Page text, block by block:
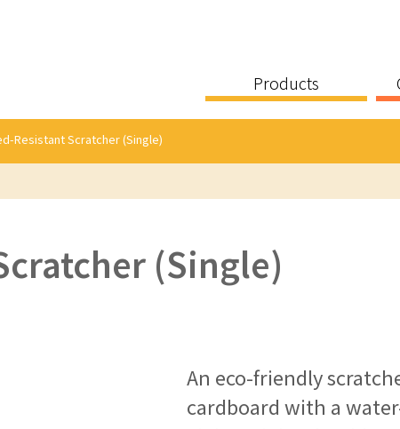
Products
Resistant Scratcher (Single)
(Single)
An eco-friendly
cardboard with a